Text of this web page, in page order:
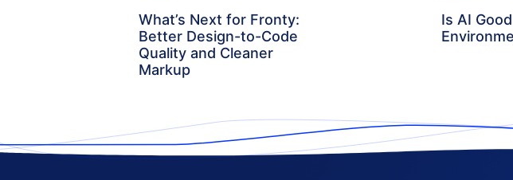
What’s Next for Fronty:
Better Design-to-Code
Quality and Cleaner
Markup
Is AI